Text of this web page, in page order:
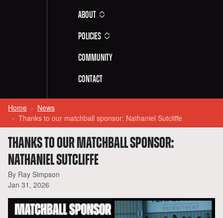
About
Policies
Community
Contact
Home
News
Thanks to our matchball sponsor: Nathaniel Sutcliffe
THANKS TO OUR MATCHBALL SPONSOR:
NATHANIEL SUTCLIFFE
By Ray Simpson
Jan 31, 2026